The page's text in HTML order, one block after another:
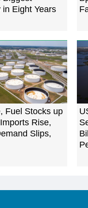
in Eight Years
Fuel Stocks up
Rise,
Slips,